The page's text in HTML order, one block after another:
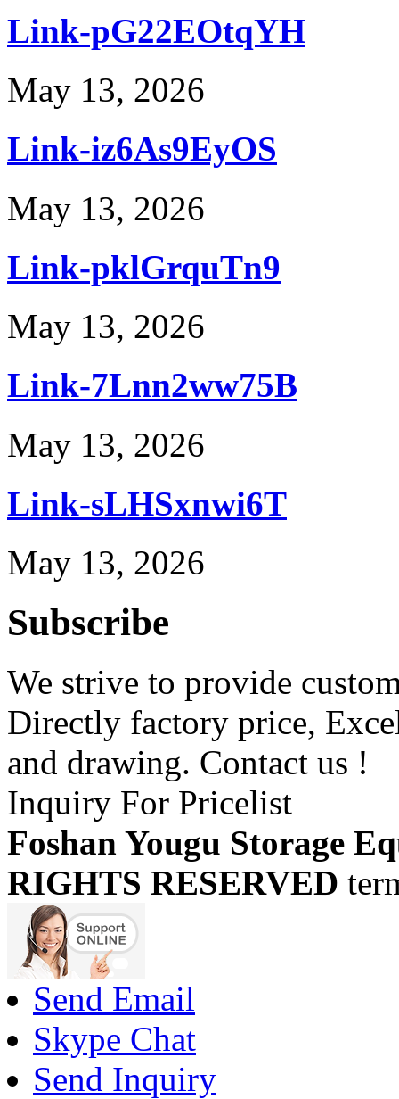
Link-pG22EOtqYH
May 13, 2026
Link-iz6As9EyOS
May 13, 2026
Link-pklGrquTn9
May 13, 2026
Link-7Lnn2ww75B
May 13, 2026
Link-sLHSxnwi6T
May 13, 2026
Subscribe
We strive to provide
Directly factory price,
and drawing. Contact us !
Inquiry For Pricelist
Foshan Yougu Storage
RIGHTS RESERVED
Send Email
Skype Chat
Send Inquiry